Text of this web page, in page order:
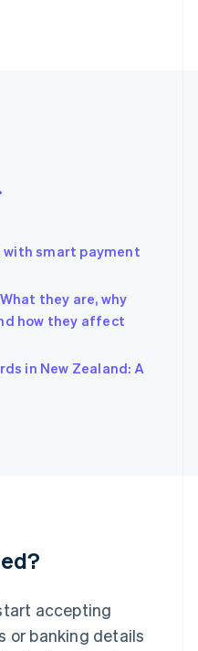
with smart payment
they are, why
how they affect
in New Zealand: A
accepting
or banking details